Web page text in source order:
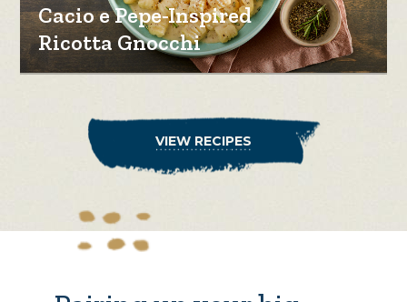
Cacio e Pepe-Inspired
Ricotta Gnocchi
VIEW RECIPES